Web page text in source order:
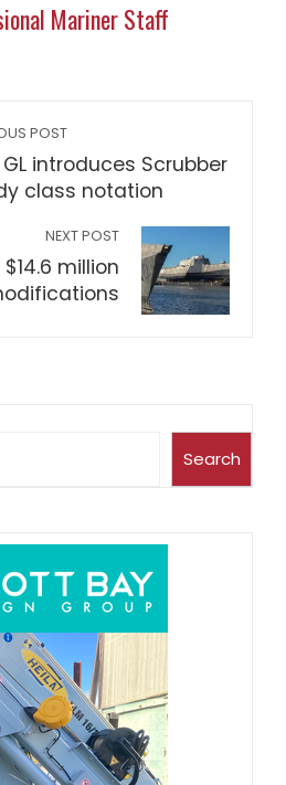
Mariner Staff
POST
GL introduces Scrubber
class notation
NEXT POST
million
Search